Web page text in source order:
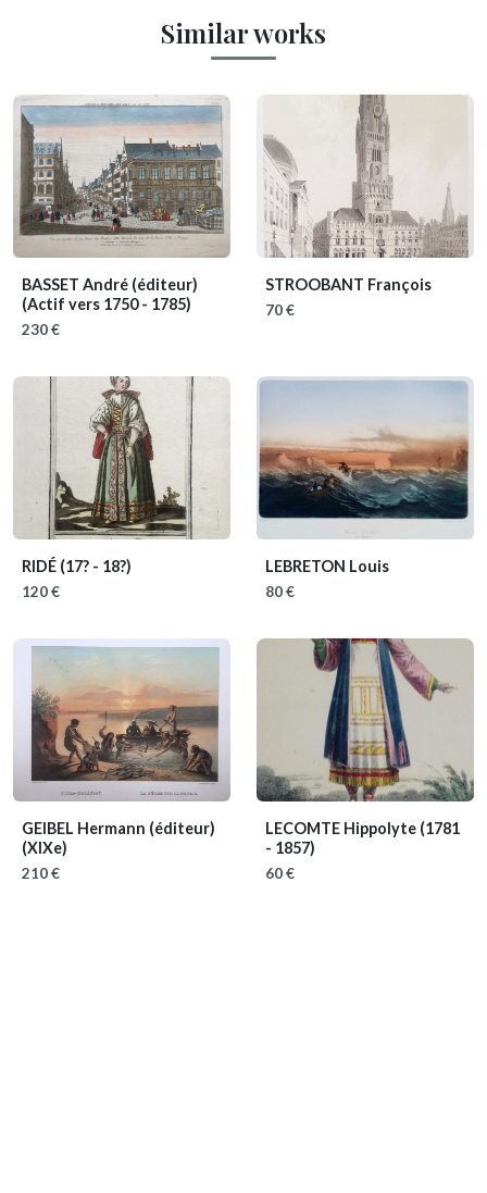
Similar works
BASSET André (éditeur)
(Actif vers 1750 - 1785)
230 €
STROOBANT François
70 €
RIDÉ (17? - 18?)
120 €
LEBRETON Louis
80 €
GEIBEL Hermann (éditeur)
(XIXe)
210 €
LECOMTE Hippolyte (1781
- 1857)
60 €